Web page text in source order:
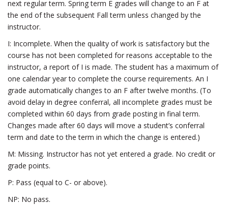
next regular term. Spring term E grades will change to an F at
the end of the subsequent Fall term unless changed by the
instructor.
I: Incomplete. When the quality of work is satisfactory but the
course has not been completed for reasons acceptable to the
instructor, a report of I is made. The student has a maximum of
one calendar year to complete the course requirements. An I
grade automatically changes to an F after twelve months. (To
avoid delay in degree conferral, all incomplete grades must be
completed within 60 days from grade posting in final term.
Changes made after 60 days will move a student’s conferral
term and date to the term in which the change is entered.)
M: Missing. Instructor has not yet entered a grade. No credit or
grade points.
P: Pass (equal to C- or above).
NP: No pass.